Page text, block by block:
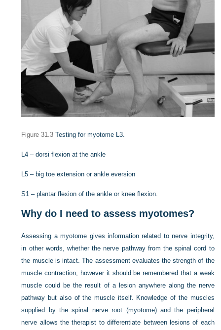
Figure 31.3 Testing for myotome L3.
L4 – dorsi flexion at the ankle
L5 – big toe extension or ankle eversion
S1 – plantar flexion of the ankle or knee flexion.
Why do I need to assess myotomes?
Assessing a myotome gives information related to nerve integrity,
in other words, whether the nerve pathway from the spinal cord to
the muscle is intact. The assessment evaluates the strength of the
muscle contraction, however it should be remembered that a weak
muscle could be the result of a lesion anywhere along the nerve
pathway but also of the muscle itself. Knowledge of the muscles
supplied by the spinal nerve root (myotome) and the peripheral
nerve allows the therapist to differentiate between lesions of each